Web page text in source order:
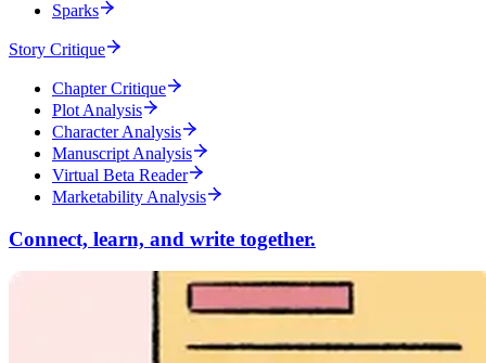
Sparks
Story Critique
Chapter Critique
Plot Analysis
Character Analysis
Manuscript Analysis
Virtual Beta Reader
Marketability Analysis
Connect, learn, and write together.